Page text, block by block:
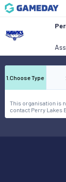
1 .Choose Type
This organisation is
contact Perry Lakes